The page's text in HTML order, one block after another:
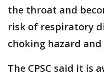
the throat and
risk of respiratory
choking hazard
The CPSC said it is